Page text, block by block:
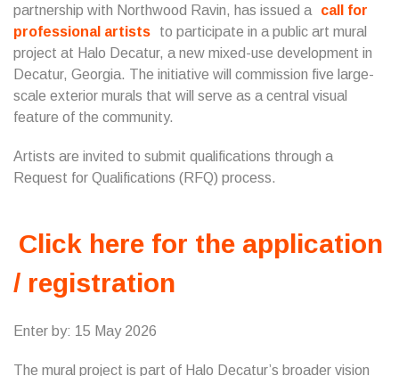
partnership with Northwood Ravin, has issued a
call for
professional artists
to participate in a public art mural
project at Halo Decatur, a new mixed-use development in
Decatur, Georgia. The initiative will commission five large-
scale exterior murals that will serve as a central visual
feature of the community.
Artists are invited to submit qualifications through a
Request for Qualifications (RFQ) process.
Click here for the application
/ registration
Enter by: 15 May 2026
The mural project is part of Halo Decatur’s broader vision